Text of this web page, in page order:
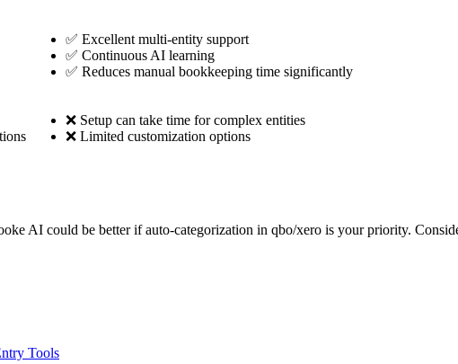
✅ Excellent multi-entity support
✅ Continuous AI learning
✅ Reduces manual bookkeeping time significantly
❌ Setup can take time for complex entities
❌ Limited customization options
AI could be better if auto-categorization in qbo/xero is your priority.
Tools